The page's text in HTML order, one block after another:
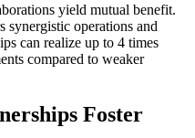
yield mutual benefit.
synergistic operations and
can realize up to 4 times
compared to weaker
Foster